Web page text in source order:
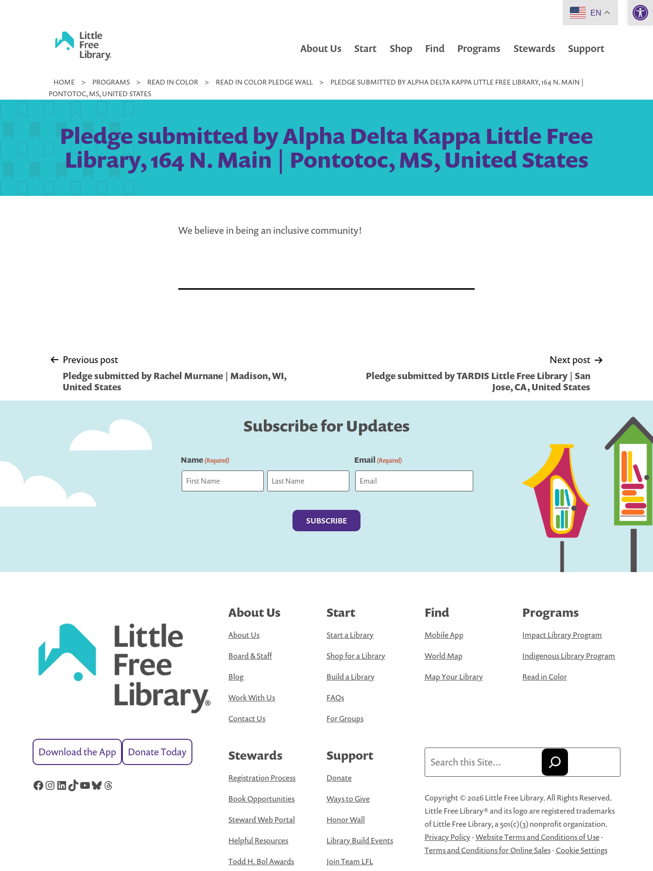
Little
Free
About Us Start Shop Find Programs Stewards Support
HOME > PROGRAMS > READ IN COLOR > READ IN COLOR PLEDGE WALL >
PLEDGE SUBMITTED BY ALPHA DELTA KAPPA LITTLE FREE LIBRARY, 164 N. MAIN |
PONTOTOC, MS, UNITED STATES
Pledge submitted by Alpha Delta Kappa Little Free
Library, 164 N. Main | Pontotoc, MS, United States
We believe in being an inclusive community!
Post
navigation
Previous post
Pledge submitted by Rachel Murnane | Madison, WI,
United States
Next post
Pledge submitted by TARDIS Little Free Library | San
Jose, CA, United States
Subscribe for Updates
Name(Required) Email (Required)
Download the App Donate Today
Facebook
Instagram
LinkedIn
TikTok
YouTube
Bluesky
Threads
About Us
About Us
Board & Staff
Blog
Work With Us
Contact Us
Start
Start a Library
Shop for a Library
Build a Library
FAQs
For Groups
Find
Mobile App
World Map
Map Your Library
Programs
Impact Library Program
Indigenous Library Program
Read in Color
Stewards
Registration Process
Book Opportunities
Steward Web Portal
Helpful Resources
Todd H. Bol Awards
Support
Donate
Ways to Give
Honor Wall
Library Build Events
Join Team LFL
Copyright © 2026 Little Free Library. All Rights Reserved.
Little Free Library® and its logo are registered trademarks
of Little Free Library, a 501(c)(3) nonprofit organization.
Privacy Policy·Website Terms and Conditions of Use·
Terms and Conditions for Online Sales·Cookie Settings
EN